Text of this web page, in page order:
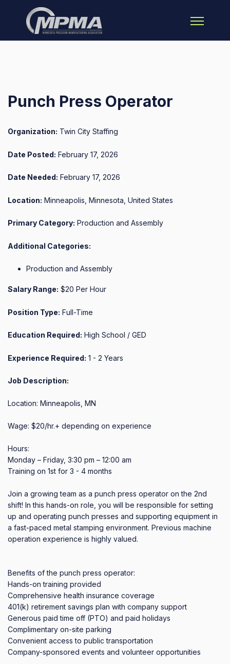
Open main
Punch Press Operator
Organization: Twin City Staffing
Date Posted: February 17, 2026
Date Needed: February 17, 2026
Location: Minneapolis, Minnesota, United States
Primary Category: Production and Assembly
Additional Categories:
Production and Assembly
Salary Range: $20 Per Hour
Position Type: Full-Time
Education Required: High School / GED
Experience Required: 1 - 2 Years
Job Description:
Location: Minneapolis, MN
Wage: $20/hr.+ depending on experience
Hours:
Monday – Friday, 3:30 pm – 12:00 am
Training on 1st for 3 - 4 months
Join a growing team as a punch press operator on the 2nd
shift! In this hands-on role, you will be responsible for setting
up and operating punch presses and supporting equipment in
a fast-paced metal stamping environment. Previous machine
operation experience is highly valued.
Benefits of the punch press operator:
Hands-on training provided
Comprehensive health insurance coverage
401(k) retirement savings plan with company support
Generous paid time off (PTO) and paid holidays
Complimentary on-site parking
Convenient access to public transportation
Company-sponsored events and volunteer opportunities